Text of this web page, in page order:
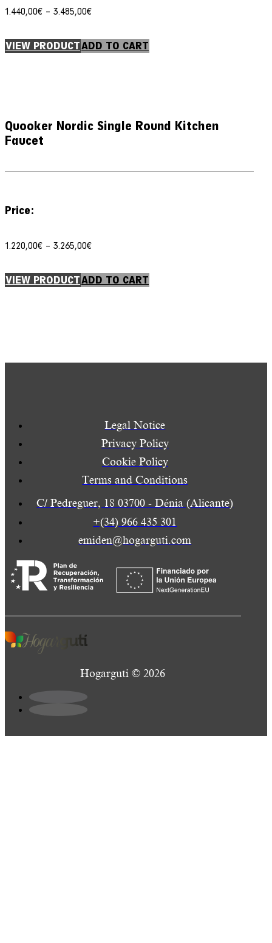
1.440,00€ – 3.485,00€Price
through
3.485,00€
VIEW PRODUCTADD TO CART
Quooker Nordic Single Round Kitchen
Faucet
Price:
1.220,00€ – 3.265,00€Price
through
3.265,00€
VIEW PRODUCTADD TO CART
Legal Notice
Privacy Policy
Cookie Policy
Terms and Conditions
C/ Pedreguer, 18 03700 - Dénia (Alicante)
+(34) 966 435 301
emiden@hogarguti.com
Hogarguti © 2026